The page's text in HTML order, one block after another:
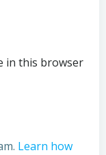
in this browser
Learn how